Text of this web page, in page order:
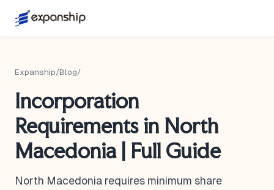
Expanship/Blog/
Incorporation
Requirements in North
Macedonia | Full Guide
North Macedonia requires minimum share